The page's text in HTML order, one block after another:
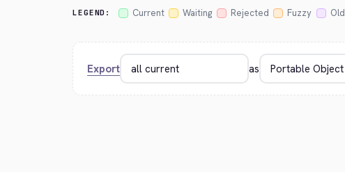
LEGEND: Current Waiting Rejected Fuzzy Old
Export as